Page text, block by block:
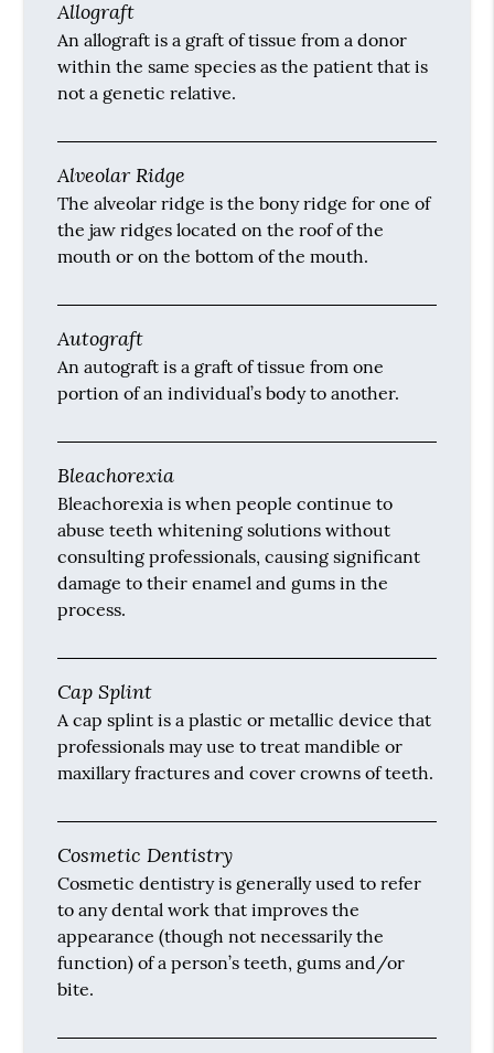
Allograft
An allograft is a graft of tissue from a donor
within the same species as the patient that is
not a genetic relative.
Alveolar Ridge
The alveolar ridge is the bony ridge for one of
the jaw ridges located on the roof of the
mouth or on the bottom of the mouth.
Autograft
An autograft is a graft of tissue from one
portion of an individual’s body to another.
Bleachorexia
Bleachorexia is when people continue to
abuse teeth whitening solutions without
consulting professionals, causing significant
damage to their enamel and gums in the
process.
Cap Splint
A cap splint is a plastic or metallic device that
professionals may use to treat mandible or
maxillary fractures and cover crowns of teeth.
Cosmetic Dentistry
Cosmetic dentistry is generally used to refer
to any dental work that improves the
appearance (though not necessarily the
function) of a person’s teeth, gums and/or
bite.